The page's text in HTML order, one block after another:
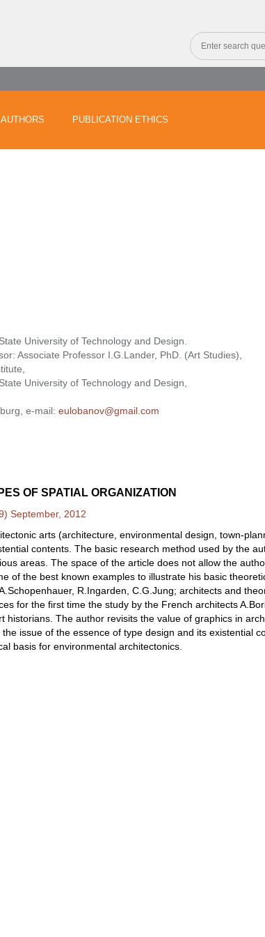
PUBLICATION ETHICS
University of Technology and Design.
Associate Professor I.G.Lander, PhD. (Art Studies),
University of Technology and Design,
e-mail: eulobanov@gmail.com
OF SPATIAL ORGANIZATION
September, 2012
arts (architecture, environmental design, town-
contents. The basic research method used by the
areas. The space of the article does not allow the
of the best known examples to illustrate his basic
R.Ingarden, C.G.Jung; architects and
for the first time the study by the French architects
The author revisits the value of graphics in
issue of the essence of type design and its existential
basis for environmental architectonics.